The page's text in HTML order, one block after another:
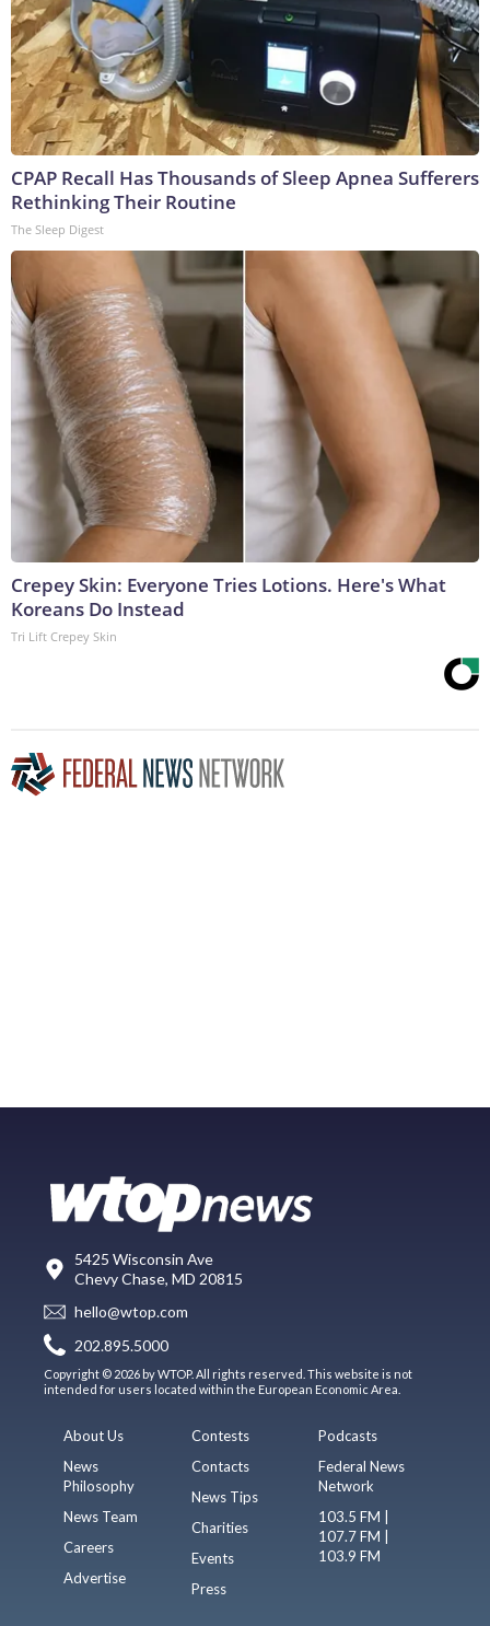
CPAP Recall Has Thousands of Sleep Apnea Sufferers
Rethinking Their Routine
The Sleep Digest
Crepey Skin: Everyone Tries Lotions. Here's What
Koreans Do Instead
Tri Lift Crepey Skin
5425 Wisconsin Ave
Chevy Chase, MD 20815
hello@wtop.com
202.895.5000
Copyright © 2026 by WTOP. All rights reserved. This website is not
intended for users located within the European Economic Area.
About Us
News
Philosophy
News Team
Careers
Advertise
Contests
Contacts
News Tips
Charities
Events
Press
Podcasts
Federal News
Network
103.5 FM |
107.7 FM |
103.9 FM